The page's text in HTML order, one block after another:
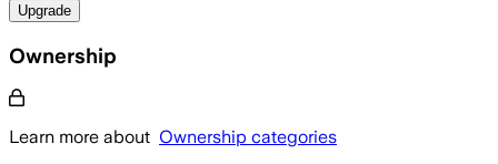
Upgrade
Ownership
Learn more about Ownership categories